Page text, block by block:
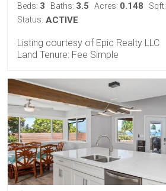
Beds: 3 Baths: 3.5 Acres: 0.148 Sqft:
Status: ACTIVE
Listing courtesy of Epic Realty LLC
Land Tenure: Fee Simple